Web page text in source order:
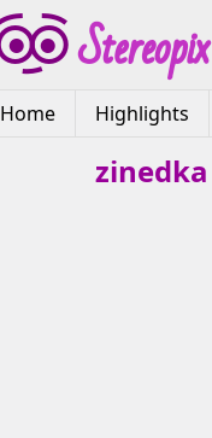
Home Highlights